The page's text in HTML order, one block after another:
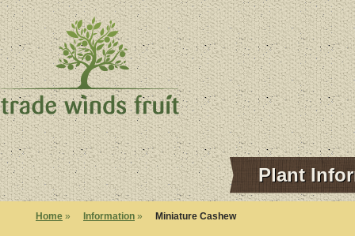
Plant
Home » Information » Miniature Cashew